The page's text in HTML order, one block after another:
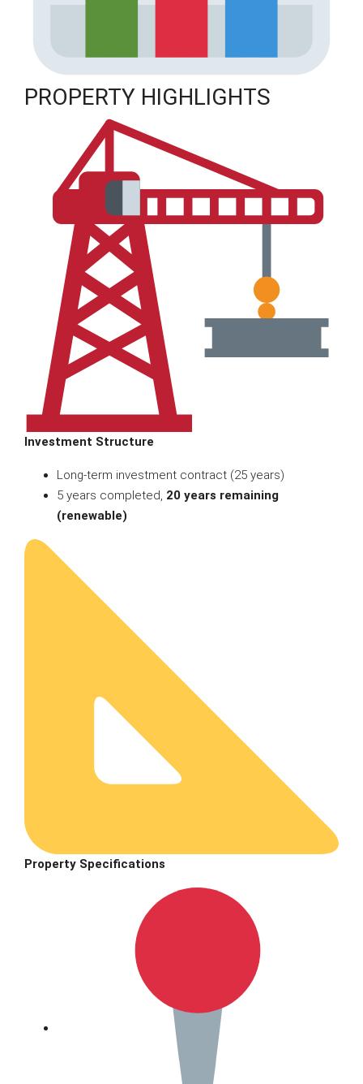
PROPERTY HIGHLIGHTS
Investment Structure
Long-term investment contract (25 years)
5 years completed, 20 years remaining
(renewable)
Property Specifications